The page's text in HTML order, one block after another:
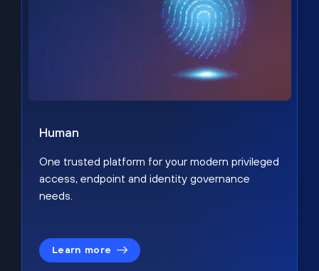
Human
One trusted platform for your modern privileged
access, endpoint and identity governance
needs.
Learn more